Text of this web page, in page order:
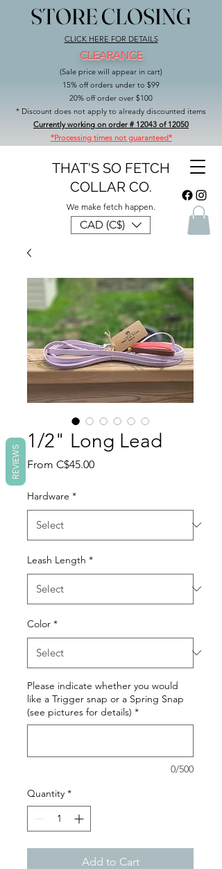
THAT'S SO FETCH
COLLAR CO.
We make fetch happen.
CAD (C$)
CLICK HERE FOR DETAILS
CLEARANCE
(Sale price will appear in cart)
15% off orders under to $99
20% off order over $100
* Discount does not apply to already discounted items
Currently working on order # 12043 of 12050
*Processing times not guaranteed*
STORE CLOSING
STORE CLOSING
1/2" Long Lead
From C$45.00Sale
Hardware *
Leash Length *
Color *
Please indicate whether you would
like a Trigger snap or a Spring Snap
(see pictures for details) *
0/500
Quantity *
Add to Cart
REVIEWS